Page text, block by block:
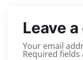
Leave
Your email
Required fields